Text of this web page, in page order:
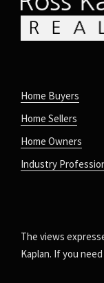
Home Buyers
Home Sellers
Home Owners
Industry
The views
Kaplan. If you